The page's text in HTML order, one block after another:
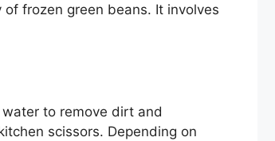
frozen green beans. It involves
to remove dirt and
scissors. Depending on